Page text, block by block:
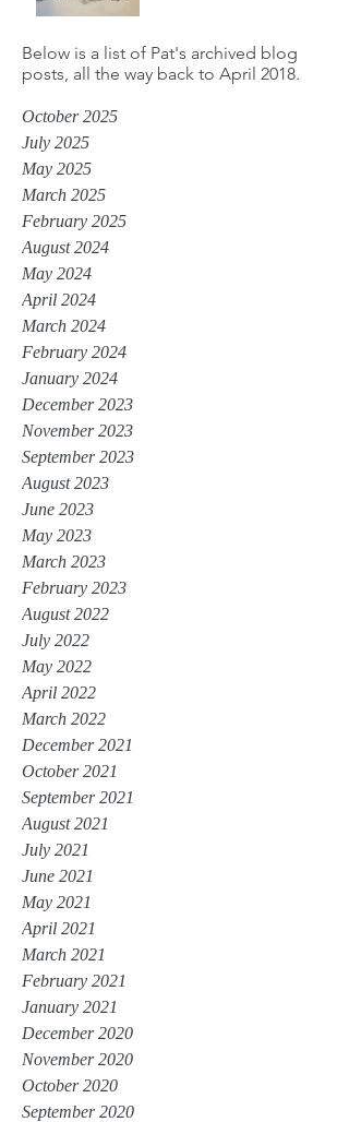
Below is a list of Pat's archived blog
posts, all the way back to April 2018.
October 2025
July 2025
May 2025
March 2025
February 2025
August 2024
May 2024
April 2024
March 2024
February 2024
January 2024
December 2023
November 2023
September 2023
August 2023
June 2023
May 2023
March 2023
February 2023
August 2022
July 2022
May 2022
April 2022
March 2022
December 2021
October 2021
September 2021
August 2021
July 2021
June 2021
May 2021
April 2021
March 2021
February 2021
January 2021
December 2020
November 2020
October 2020
September 2020